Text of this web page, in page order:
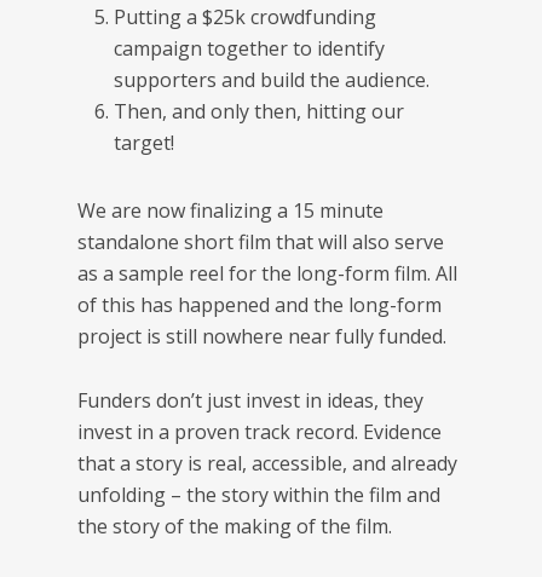
Putting a $25k crowdfunding
campaign together to identify
supporters and build the audience.
Then, and only then, hitting our
target!
We are now finalizing a 15 minute
standalone short film that will also serve
as a sample reel for the long-form film. All
of this has happened and the long-form
project is still nowhere near fully funded.
Funders don’t just invest in ideas, they
invest in a proven track record. Evidence
that a story is real, accessible, and already
unfolding – the story within the film and
the story of the making of the film.